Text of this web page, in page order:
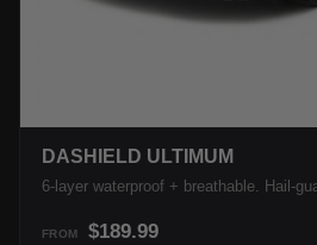
DASHIELD ULTIMUM
6-layer waterproof + breathable. Hail-
FROM $189.99